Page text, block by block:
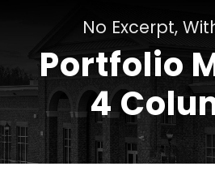
No Excerpt,
Portfolio
4